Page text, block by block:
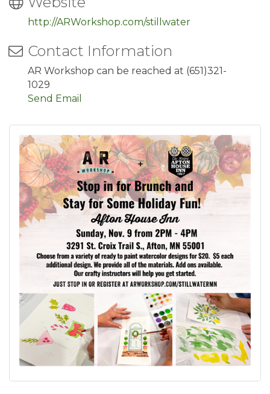
http://ARWorkshop.com/stillwater
Contact Information
AR Workshop can be reached at (651)321-
1029
Send Email